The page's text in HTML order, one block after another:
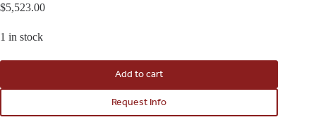
$5,523.00
1 in stock
Add to cart
Request Info